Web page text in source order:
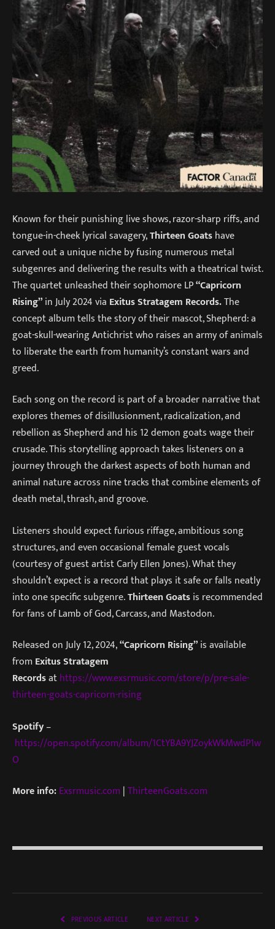
Known for their punishing live shows, razor-sharp riffs, and
tongue-in-cheek lyrical savagery,Thirteen Goatshave
carved out a unique niche by fusing numerous metal
subgenres and delivering the results with a theatrical twist.
The quartet unleashed their sophomore LP“Capricorn
Rising”in July 2024 via Exitus Stratagem Records.The
concept album tells the story of their mascot, Shepherd: a
goat-skull-wearing Antichrist who raises an army of animals
to liberate the earth from humanity’s constant wars and
greed.
Each song on the record is part of a broader narrative that
explores themes of disillusionment, radicalization, and
rebellion as Shepherd and his 12 demon goats wage their
crusade. This storytelling approach takes listeners on a
journey through the darkest aspects of both human and
animal nature across nine tracks that combine elements of
death metal, thrash, and groove.
Listeners should expect furious riffage, ambitious song
structures, and even occasional female guest vocals
(courtesy of guest artist Carly Ellen Jones). What they
shouldn’t expect is a record that plays it safe or falls neatly
into one specific subgenre.Thirteen Goatsis recommended
for fans of Lamb of God, Carcass, and Mastodon.
Released on July 12, 2024,“Capricorn Rising”is available
from Exitus Stratagem
Recordsathttps://www.exsrmusic.com/store/p/pre-sale-
thirteen-goats-capricorn-rising
Spotify–
https://open.spotify.com/album/1CtYBA9YJZoykWkMwdP1w
O
More info:Exsrmusic.com |ThirteenGoats.com
PREVIOUS ARTICLE NEXT ARTICLE